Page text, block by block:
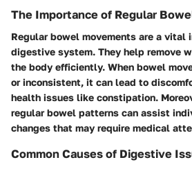
The Importance of Regular
Regular bowel movements are a vital
digestive system. They help remove
the body efficiently. When bowel
or inconsistent, it can lead to
health issues like constipation.
regular bowel patterns can assist
changes that may require medical
Common Causes of Digestive